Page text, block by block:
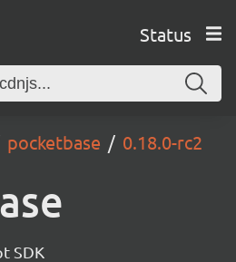
Status
pocketbase 0.18.0-rc2
SDK